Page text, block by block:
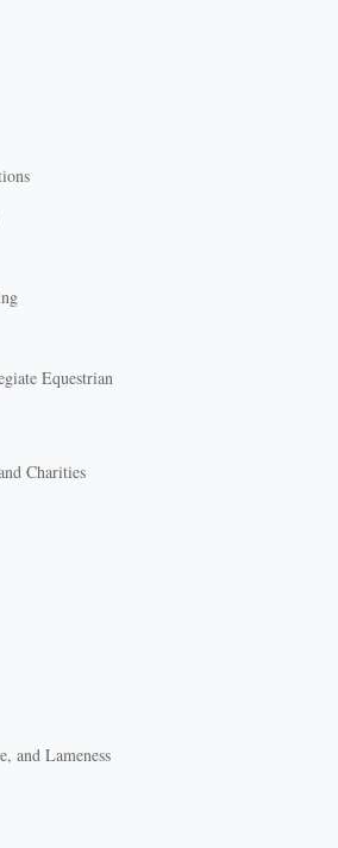
Equestrian
Charities
and Lameness